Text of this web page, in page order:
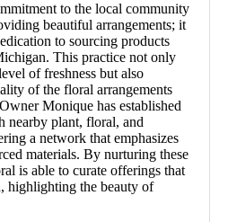
to the local community
beautiful arrangements; it
to sourcing products
This practice not only
of freshness but also
of the floral arrangements
Monique has established
nearby plant, floral, and
a network that emphasizes
materials. By nurturing these
is able to curate offerings that
highlighting the beauty of